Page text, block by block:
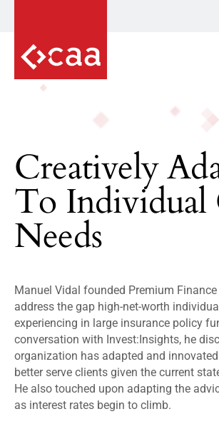
Creatively
To Individual
Needs
Manuel Vidal founded Premium
address the gap high-net-worth
experiencing in large insurance policy
conversation with Invest:Insights, he
organization has adapted and
better serve clients given the current
He also touched upon adapting the
as interest rates begin to climb.